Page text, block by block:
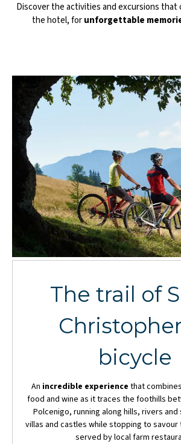
Discover the activities and excursions that
the hotel, forunforgettable
The trail of
bicycle
An incredible experience that
food and wine as it traces the foothills
Polcenigo, running along hills, rivers
villas and castles while stopping to savour
served by local farm